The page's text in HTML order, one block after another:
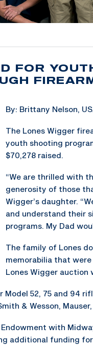
FOR
By: Brittany Nelson,
The Lones Wigger
youth shooting
$70,278 raised.
“We are thrilled with
generosity of those
Wigger’s daughter.
and understand their
programs. My Dad
The family of Lones
memorabilia that
Lones Wigger auction
Model 52, 75 and 94
& Wesson,
with
additional funding